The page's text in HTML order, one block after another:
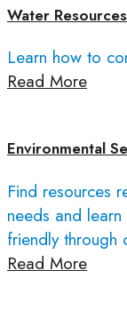
Water Resources
Learn how to
Read More
Environmental
Find resources
needs and
friendly through
Read More